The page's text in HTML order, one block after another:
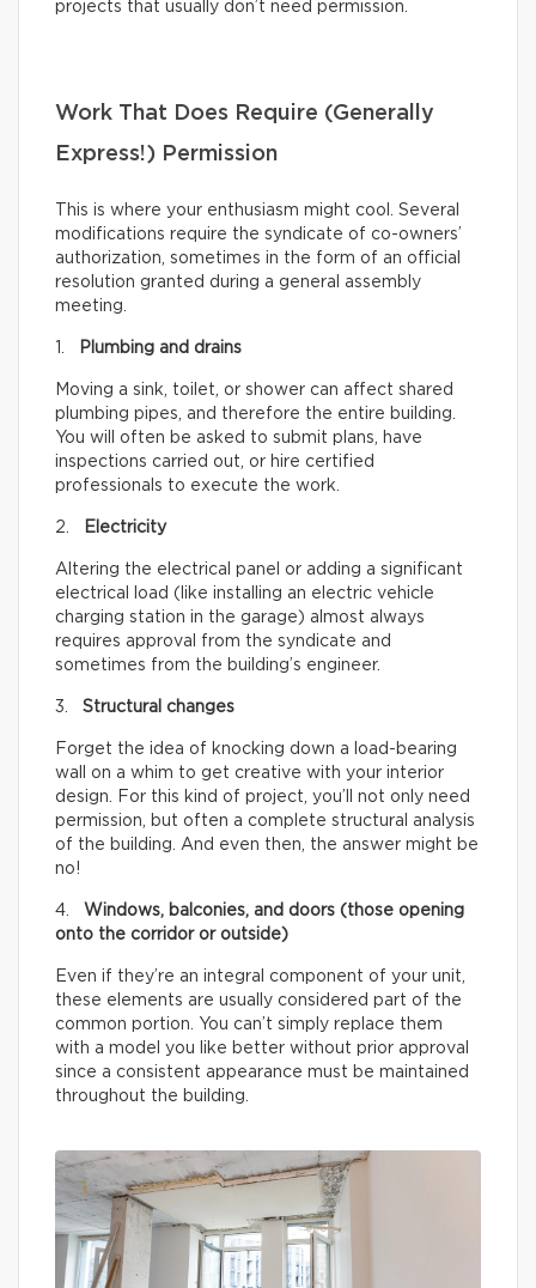
projects that usually don’t need permission.
Work That Does Require (Generally
Express!) Permission
This is where your enthusiasm might cool. Several
modifications require the syndicate of co-owners’
authorization, sometimes in the form of an official
resolution granted during a general assembly
meeting.
1. Plumbing and drains
Moving a sink, toilet, or shower can affect shared
plumbing pipes, and therefore the entire building.
You will often be asked to submit plans, have
inspections carried out, or hire certified
professionals to execute the work.
2. Electricity
Altering the electrical panel or adding a significant
electrical load (like installing an electric vehicle
charging station in the garage) almost always
requires approval from the syndicate and
sometimes from the building’s engineer.
3. Structural changes
Forget the idea of knocking down a load-bearing
wall on a whim to get creative with your interior
design. For this kind of project, you’ll not only need
permission, but often a complete structural analysis
of the building. And even then, the answer might be
no!
4. Windows, balconies, and doors (those opening
onto the corridor or outside)
Even if they’re an integral component of your unit,
these elements are usually considered part of the
common portion. You can’t simply replace them
with a model you like better without prior approval
since a consistent appearance must be maintained
throughout the building.